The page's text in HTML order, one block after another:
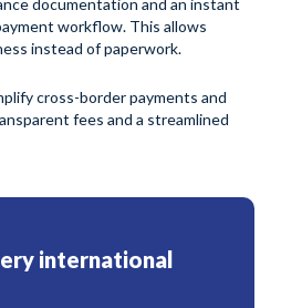
documentation and an instant
workflow. This allows
instead of paperwork.
cross-border payments and
fees and a streamlined
international